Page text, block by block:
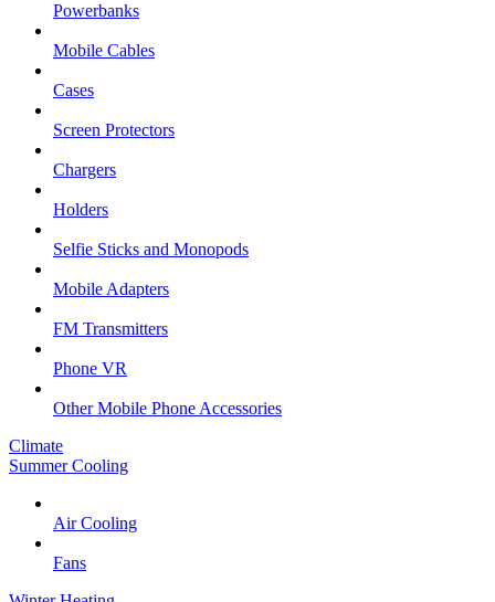
Powerbanks
Mobile Cables
Cases
Screen Protectors
Chargers
Holders
Selfie Sticks and Monopods
Mobile Adapters
FM Transmitters
Phone VR
Other Mobile Phone Accessories
Climate
Summer Cooling
Air Cooling
Fans